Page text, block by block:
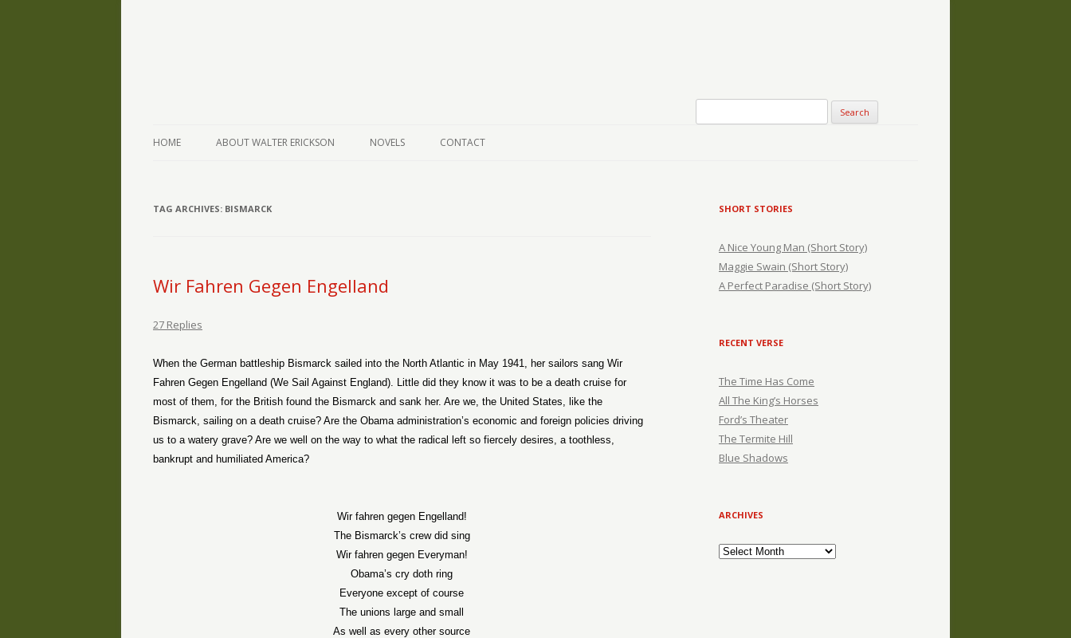
HOME ABOUT WALTER ERICKSON NOVELS CONTACT
TAG ARCHIVES: BISMARCK
Wir Fahren Gegen Engelland
27 Replies
When the German battleship Bismarck sailed into the North Atlantic in May 1941, her sailors sang Wir
Fahren Gegen Engelland (We Sail Against England). Little did they know it was to be a death cruise for
most of them, for the British found the Bismarck and sank her. Are we, the United States, like the
Bismarck, sailing on a death cruise? Are the Obama administration’s economic and foreign policies driving
us to a watery grave? Are we well on the way to what the radical left so fiercely desires, a toothless,
bankrupt and humiliated America?
Wir fahren gegen Engelland!
The Bismarck’s crew did sing
Wir fahren gegen Everyman!
Obama’s cry doth ring
Everyone except of course
The unions large and small
As well as every other source
SHORT STORIES
A Nice Young Man (Short Story)
Maggie Swain (Short Story)
A Perfect Paradise (Short Story)
RECENT VERSE
The Time Has Come
All The King’s Horses
Ford’s Theater
The Termite Hill
Blue Shadows
ARCHIVES
Archives